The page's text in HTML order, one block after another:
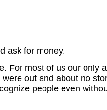
ask for money.
For most of us our only
out and about no
people even